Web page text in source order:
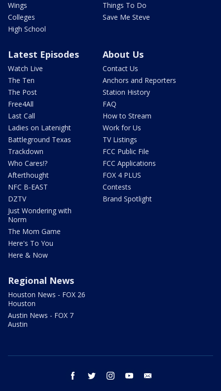
Wings
Colleges
High School
Things To Do
Save Me Steve
Latest Episodes
Watch Live
The Ten
The Post
Free4All
Last Call
Ladies on Latenight
Battleground Texas
Trackdown
Who Cares!?
Afterthought
NFC B-EAST
DZTV
Just Wondering with
Norm
The Mom Game
Here's To You
Here & Now
About Us
Contact Us
Anchors and Reporters
Station History
FAQ
How to Stream
Work for Us
TV Listings
FCC Public File
FCC Applications
FOX 4 PLUS
Contests
Brand Spotlight
Regional News
Houston News - FOX 26
Houston
Austin News - FOX 7
Austin
facebook twitter instagram youtube